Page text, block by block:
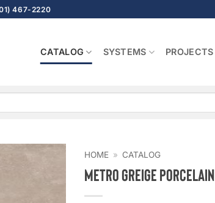
467-2220
CATALOG SYSTEMS PROJECTS
HOME » CATALOG
Metro Greige Porcelain